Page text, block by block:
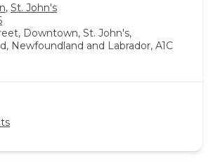
, St. John's
Downtown, St. John's,
Newfoundland and Labrador, A1C